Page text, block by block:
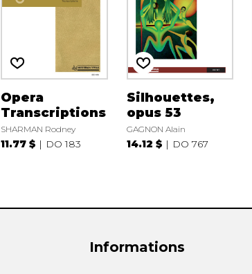
Opera
Transcriptions
SHARMAN Rodney
11.77 $ DO 183
Silhouettes,
opus 53
GAGNON Alain
14.12 $ DO 767
Informations